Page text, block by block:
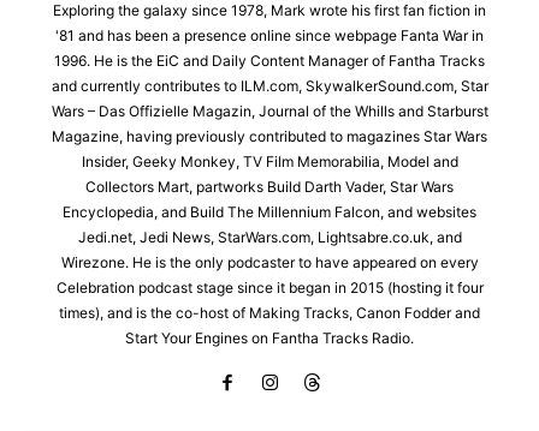
Exploring the galaxy since 1978, Mark wrote his first fan fiction in
'81 and has been a presence online since webpage Fanta War in
1996. He is the EiC and Daily Content Manager of Fantha Tracks
and currently contributes to ILM.com, SkywalkerSound.com, Star
Wars – Das Offizielle Magazin, Journal of the Whills and Starburst
Magazine, having previously contributed to magazines Star Wars
Insider, Geeky Monkey, TV Film Memorabilia, Model and
Collectors Mart, partworks Build Darth Vader, Star Wars
Encyclopedia, and Build The Millennium Falcon, and websites
Jedi.net, Jedi News, StarWars.com, Lightsabre.co.uk, and
Wirezone. He is the only podcaster to have appeared on every
Celebration podcast stage since it began in 2015 (hosting it four
times), and is the co-host of Making Tracks, Canon Fodder and
Start Your Engines on Fantha Tracks Radio.